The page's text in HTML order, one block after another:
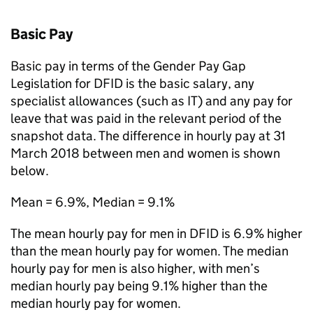
Basic Pay
Basic pay in terms of the Gender Pay Gap
Legislation for DFID is the basic salary, any
specialist allowances (such as IT) and any pay for
leave that was paid in the relevant period of the
snapshot data. The difference in hourly pay at 31
March 2018 between men and women is shown
below.
Mean = 6.9%, Median = 9.1%
The mean hourly pay for men in DFID is 6.9% higher
than the mean hourly pay for women. The median
hourly pay for men is also higher, with men’s
median hourly pay being 9.1% higher than the
median hourly pay for women.